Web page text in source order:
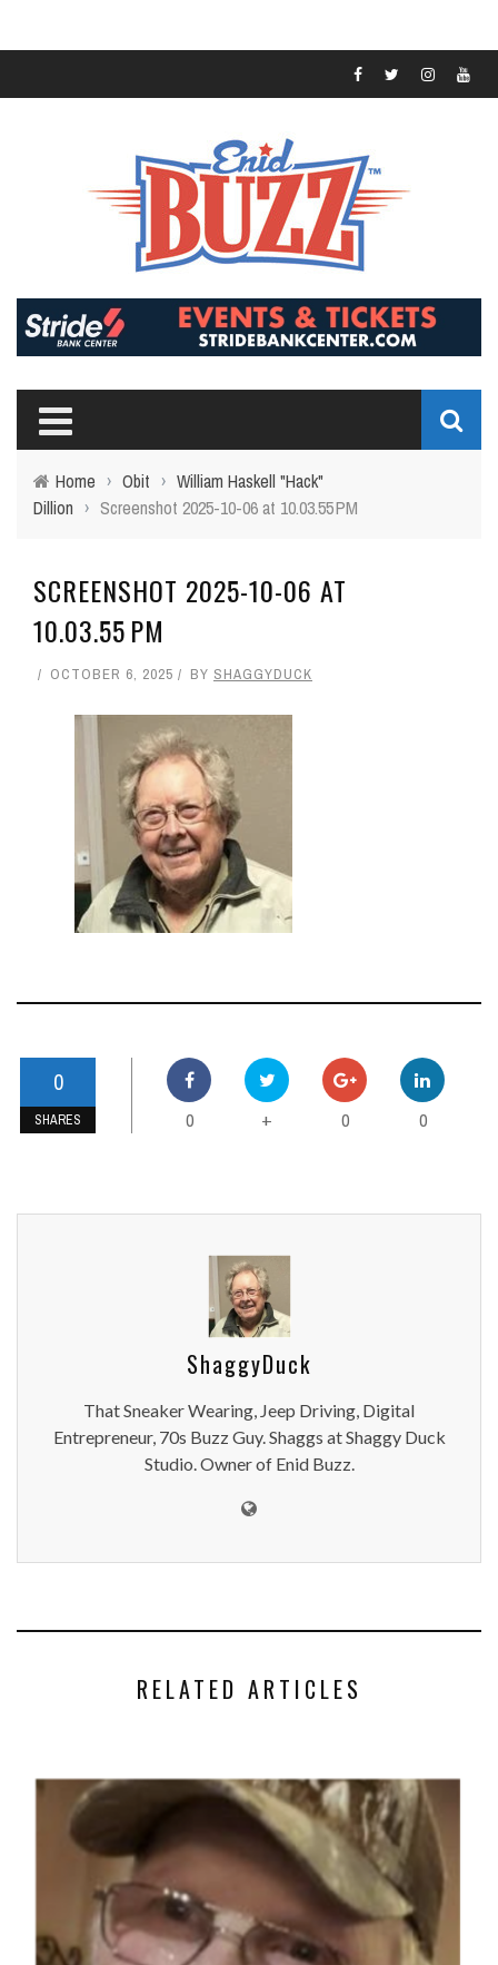
Home › Obit › William Haskell "Hack"
Dillion › Screenshot 2025-10-06 at 10.03.55 PM
SCREENSHOT 2025-10-06 AT
10.03.55 PM
OCTOBER 6, 2025 BY SHAGGYDUCK
0
SHARES 0 + 0 0
ShaggyDuck
That Sneaker Wearing, Jeep Driving, Digital
Entrepreneur, 70s Buzz Guy. Shaggs at Shaggy Duck
Studio. Owner of Enid Buzz.
RELATED ARTICLES